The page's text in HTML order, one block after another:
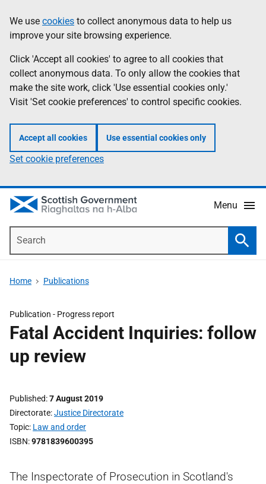
to
main
content
help
Information
We use cookies to collect anonymous data to help us
improve your site browsing experience.
Click 'Accept all cookies' to agree to all cookies that
collect anonymous data. To only allow the cookies that
make the site work, click 'Use essential cookies only.'
Visit 'Set cookie preferences' to control specific cookies.
Accept all cookies Use essential cookies only
Set cookie preferences
Menu
Home Publications
Publication - Progress report
Fatal Accident Inquiries: follow
up review
Published 7 August 2019
Directorate Justice Directorate
Topic Law and order
ISBN 9781839600395
The Inspectorate of Prosecution in Scotland's